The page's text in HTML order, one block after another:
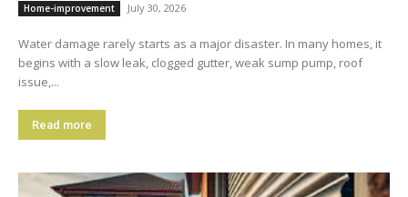
Home-improvement July 30, 2026
Water damage rarely starts as a major disaster. In many homes, it
begins with a slow leak, clogged gutter, weak sump pump, roof
issue,...
Read more